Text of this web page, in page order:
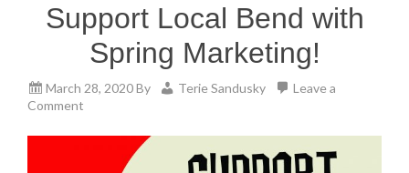
Support Local Bend with
Spring Marketing!
March 28, 2020By Terie Sandusky
Leave a
Comment